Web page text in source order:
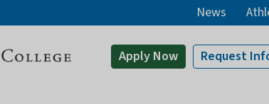
News
ApplyNow Request